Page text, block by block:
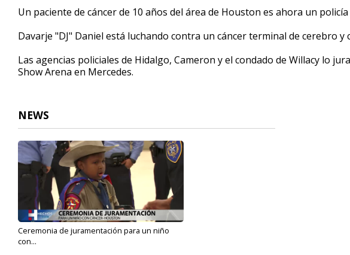
1
minute,
seconds Volume
Un paciente de cáncer de 10 años del área de Houston es ahora un
Davarje "DJ" Daniel está luchando contra un cáncer terminal de cerebro y
Las agencias policiales de Hidalgo, Cameron y el condado de Willacy lo
Show Arena en Mercedes.
NEWS
Ceremonia de juramentación para un niño
con...